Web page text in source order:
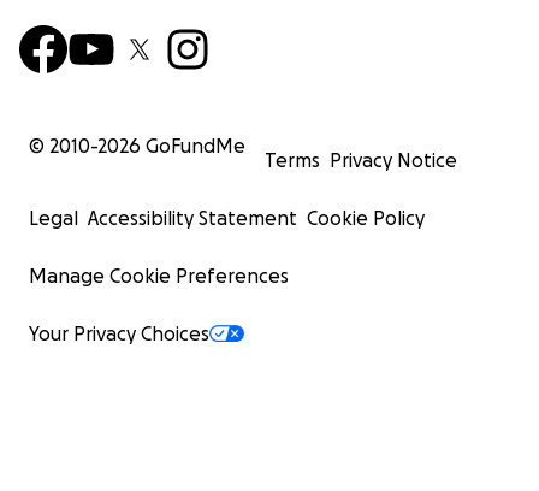
© 2010-2026 GoFundMe
Terms Privacy Notice
Legal Accessibility Statement Cookie Policy
Manage Cookie Preferences
Your Privacy Choices